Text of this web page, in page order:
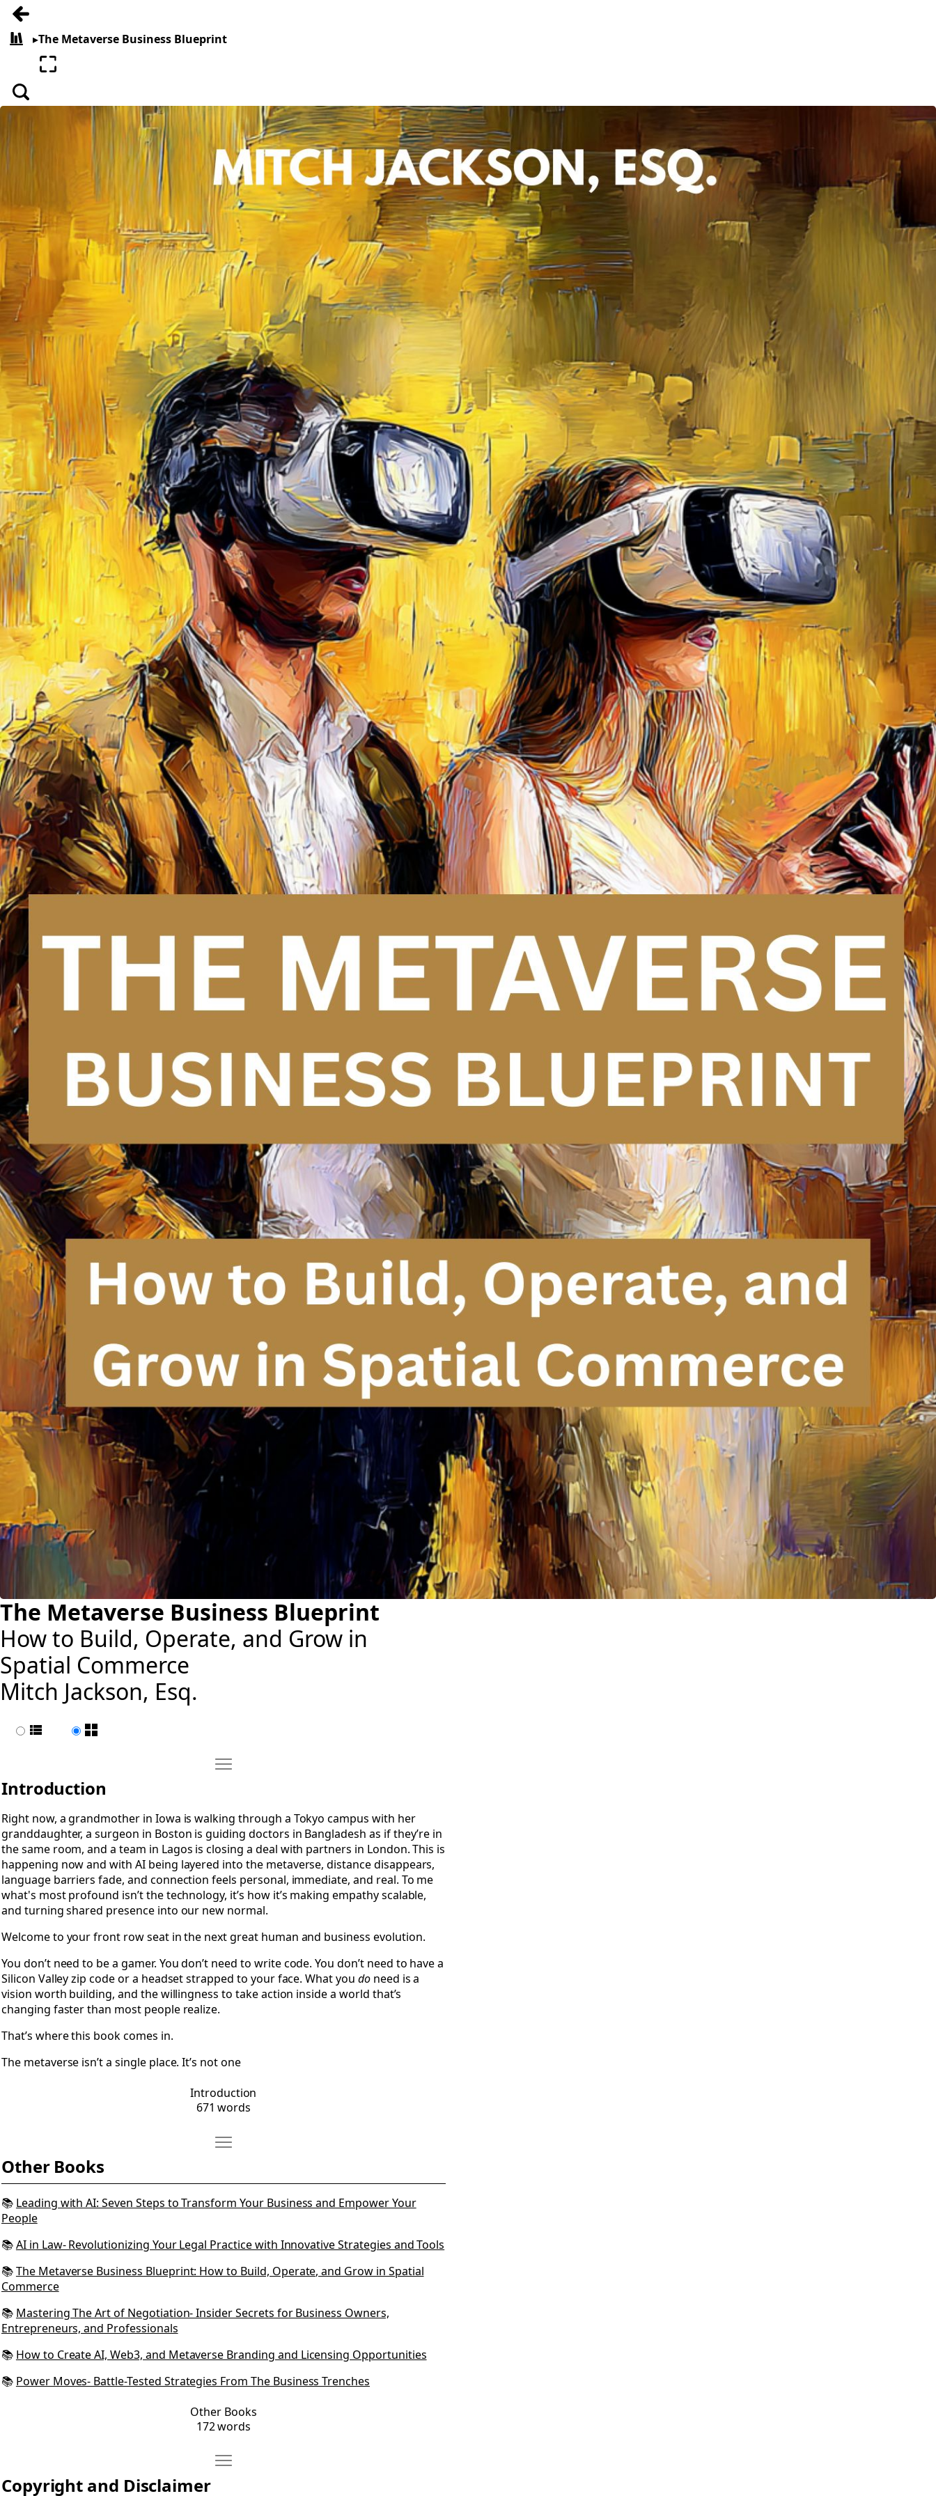
Go back
All books
▸The Metaverse Business Blueprint
Enter fullscreen
Search
The Metaverse Business Blueprint
How to Build, Operate, and Grow in
Spatial Commerce
Mitch Jackson, Esq.
List view Page view
Move Introduction
Open Introduction
Introduction
Right now, a grandmother in Iowa is walking through a Tokyo campus with her
granddaughter, a surgeon in Boston is guiding doctors in Bangladesh as if they’re in
the same room, and a team in Lagos is closing a deal with partners in London. This is
happening now and with AI being layered into the metaverse, distance disappears,
language barriers fade, and connection feels personal, immediate, and real. To me
what's most profound isn’t the technology, it’s how it’s making empathy scalable,
and turning shared presence into our new normal.
Welcome to your front row seat in the next great human and business evolution.
You don’t need to be a gamer. You don’t need to write code. You don’t need to have a
Silicon Valley zip code or a headset strapped to your face. What you doneed is a
vision worth building, and the willingness to take action inside a world that’s
changing faster than most people realize.
That’s where this book comes in.
The metaverse isn’t a single place. It’s not one
Introduction
671 words
Move Other Books
Open Other Books
Other Books
📚 Leading with AI: Seven Steps to Transform Your Business and Empower Your
People
📚AI in Law- Revolutionizing Your Legal Practice with Innovative Strategies and Tools
📚The Metaverse Business Blueprint: How to Build, Operate, and Grow in Spatial
Commerce
📚 Mastering The Art of Negotiation- Insider Secrets for Business Owners,
Entrepreneurs, and Professionals
📚 How to Create AI, Web3, and Metaverse Branding and Licensing Opportunities
📚 Power Moves- Battle-Tested Strategies From The Business Trenches
Other Books
172 words
Move Copyright and Disclaimer
Open Copyright and Disclaimer
Copyright and Disclaimer